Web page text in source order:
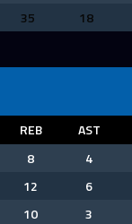
35 18
REB AST
8 4
12 6
10 3